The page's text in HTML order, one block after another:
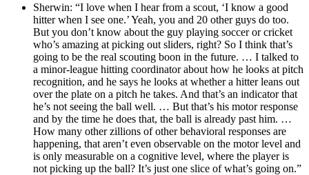
Sherwin: “I love when I hear from a scout, ‘I know a good
hitter when I see one.’ Yeah, you and 20 other guys do too.
But you don’t know about the guy playing soccer or cricket
who’s amazing at picking out sliders, right? So I think that’s
going to be the real scouting boon in the future. … I talked to
a minor-league hitting coordinator about how he looks at pitch
recognition, and he says he looks at whether a hitter leans out
over the plate on a pitch he takes. And that’s an indicator that
he’s not seeing the ball well. … But that’s his motor response
and by the time he does that, the ball is already past him. …
How many other zillions of other behavioral responses are
happening, that aren’t even observable on the motor level and
is only measurable on a cognitive level, where the player is
not picking up the ball? It’s just one slice of what’s going on.”